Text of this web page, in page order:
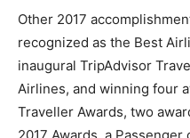
Other 2017
recognized as the Best
inaugural TripAdvisor
Airlines, and winning four
Traveller Awards, two